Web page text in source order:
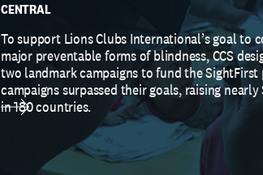
CENTRAL
To support Lions Clubs International’s goal to
major preventable forms of blindness, CCS
two landmark campaigns to fund the SightFirst
campaigns surpassed their goals, raising
in 180 countries.